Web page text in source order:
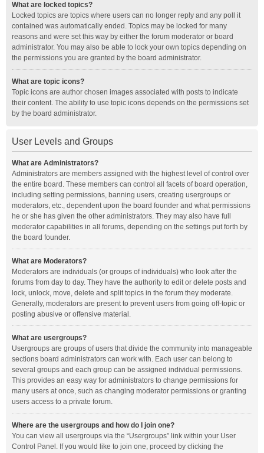
What are locked topics?
Locked topics are topics where users can no longer reply and any poll it
contained was automatically ended. Topics may be locked for many
reasons and were set this way by either the forum moderator or board
administrator. You may also be able to lock your own topics depending on
the permissions you are granted by the board administrator.
What are topic icons?
Topic icons are author chosen images associated with posts to indicate
their content. The ability to use topic icons depends on the permissions set
by the board administrator.
User Levels and Groups
What are Administrators?
Administrators are members assigned with the highest level of control over
the entire board. These members can control all facets of board operation,
including setting permissions, banning users, creating usergroups or
moderators, etc., dependent upon the board founder and what permissions
he or she has given the other administrators. They may also have full
moderator capabilities in all forums, depending on the settings put forth by
the board founder.
What are Moderators?
Moderators are individuals (or groups of individuals) who look after the
forums from day to day. They have the authority to edit or delete posts and
lock, unlock, move, delete and split topics in the forum they moderate.
Generally, moderators are present to prevent users from going off-topic or
posting abusive or offensive material.
What are usergroups?
Usergroups are groups of users that divide the community into manageable
sections board administrators can work with. Each user can belong to
several groups and each group can be assigned individual permissions.
This provides an easy way for administrators to change permissions for
many users at once, such as changing moderator permissions or granting
users access to a private forum.
Where are the usergroups and how do I join one?
You can view all usergroups via the “Usergroups” link within your User
Control Panel. If you would like to join one, proceed by clicking the